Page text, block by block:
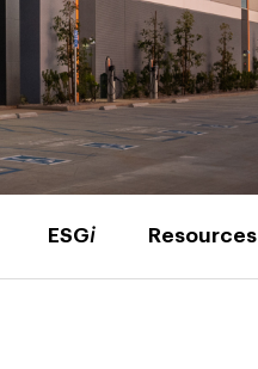
ESG Resources